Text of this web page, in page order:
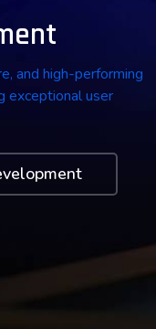
and high-performing
exceptional user